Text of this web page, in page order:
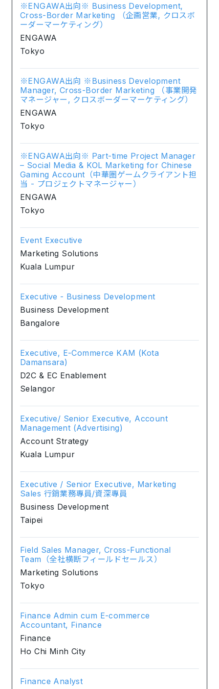
※ENGAWA出向※ Business Development,
Cross-Border Marketing （企画営業, クロスボ
ーダーマーケティング）
ENGAWA
Tokyo
※ENGAWA出向 ※Business Development
Manager, Cross-Border Marketing （事業開発
マネージャー, クロスボーダーマーケティング）
ENGAWA
Tokyo
※ENGAWA出向※ Part-time Project Manager
– Social Media & KOL Marketing for Chinese
Gaming Account（中華圏ゲームクライアント担
当 - プロジェクトマネージャー）
ENGAWA
Tokyo
Event Executive
Marketing Solutions
Kuala Lumpur
Executive - Business Development
Business Development
Bangalore
Executive, E-Commerce KAM (Kota
Damansara)
D2C & EC Enablement
Selangor
Executive/ Senior Executive, Account
Management (Advertising)
Account Strategy
Kuala Lumpur
Executive / Senior Executive, Marketing
Sales 行銷業務專員/資深專員
Business Development
Taipei
Field Sales Manager, Cross-Functional
Team（全社横断フィールドセールス）
Marketing Solutions
Tokyo
Finance Admin cum E-commerce
Accountant, Finance
Finance
Ho Chi Minh City
Finance Analyst